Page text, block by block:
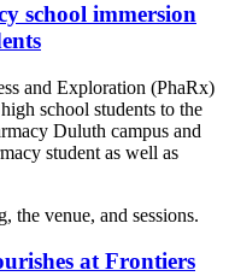
school immersion
and Exploration (PhaRx)
school students to the
Duluth campus and
student as well as
at Frontiers